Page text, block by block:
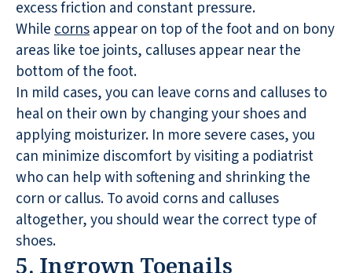
excess friction and constant pressure.
Whilecornsappear on top of the foot and on bony
areas like toe joints, calluses appear near the
bottom of the foot.
In mild cases, you can leave corns and calluses to
heal on their own by changing your shoes and
applying moisturizer. In more severe cases, you
can minimize discomfort by visiting a podiatrist
who can help with softening and shrinking the
corn or callus. To avoid corns and calluses
altogether, you should wear the correct type of
shoes.
5. Ingrown Toenails